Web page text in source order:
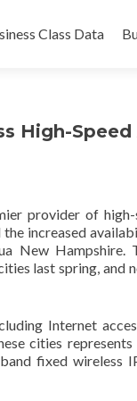
Class Data
High-
provider of
increased
New Hampshire.
last spring, and
Internet
cities
fixed wireless